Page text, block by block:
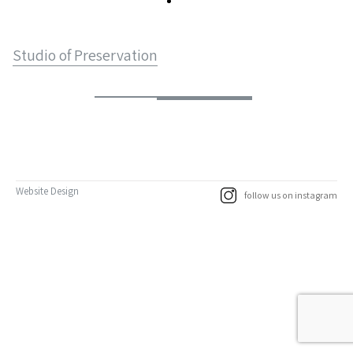
Studio of Preservation
Website Design follow us on instagram